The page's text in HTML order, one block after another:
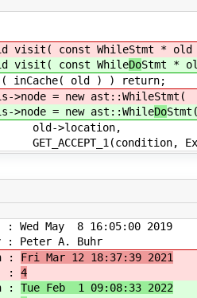
const WhileStmt *
const WhileDoStmt *
old ) ) return;
new ast::WhileStmt(
new ast::WhileDoStmt(
May 8 16:05:00 2019
: Peter A. Buhr
: Fri Mar 12 18:37:39 2021
: 4
: Tue Feb 1 09:08:33 2022